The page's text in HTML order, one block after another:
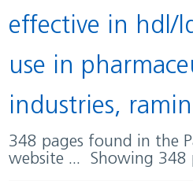
effective in hdl/
use in
industries,
348 pages found in the Patients and Visitors
website ... Showing 348